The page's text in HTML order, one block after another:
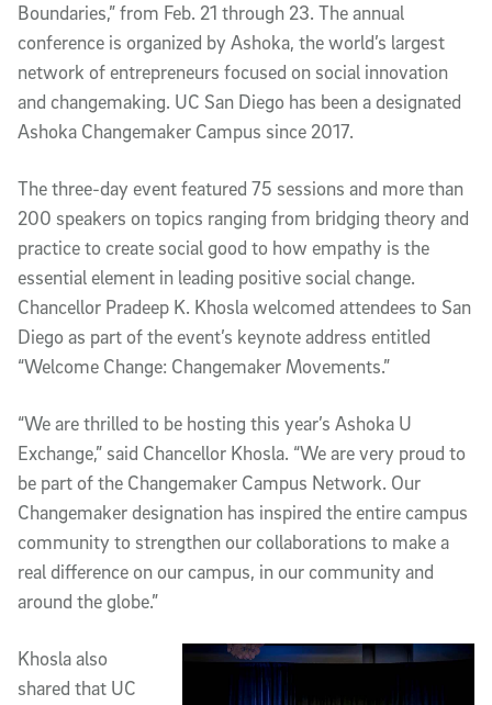
Boundaries,” from Feb. 21 through 23. The annual
conference is organized by Ashoka, the world’s largest
network of entrepreneurs focused on social innovation
and changemaking. UC San Diego has been a designated
Ashoka Changemaker Campus since 2017.
The three-day event featured 75 sessions and more than
200 speakers on topics ranging from bridging theory and
practice to create social good to how empathy is the
essential element in leading positive social change.
Chancellor Pradeep K. Khosla welcomed attendees to San
Diego as part of the event’s keynote address entitled
“Welcome Change: Changemaker Movements.”
“We are thrilled to be hosting this year’s Ashoka U
Exchange,” said Chancellor Khosla. “We are very proud to
be part of the Changemaker Campus Network. Our
Changemaker designation has inspired the entire campus
community to strengthen our collaborations to make a
real difference on our campus, in our community and
around the globe.”
Khosla also
shared that UC